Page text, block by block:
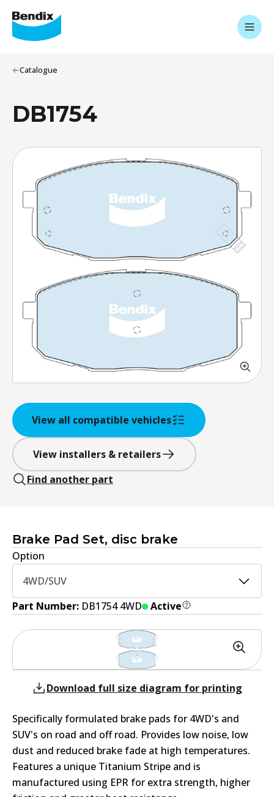
Catalogue
DB1754
View all compatible vehicles
View installers & retailers
Find another part
Brake Pad Set, disc brake
Option
4WD/SUV
Part Number: DB1754 4WD Active
Download full size diagram for printing
Specifically formulated brake pads for 4WD's and
SUV's on road and off road. Provides low noise, low
dust and reduced brake fade at high temperatures.
Features a unique Titanium Stripe and is
manufactured using EPR for extra strength, higher